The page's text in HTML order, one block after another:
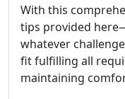
With this
tips provided
whatever
fit fulfilling all
maintaining